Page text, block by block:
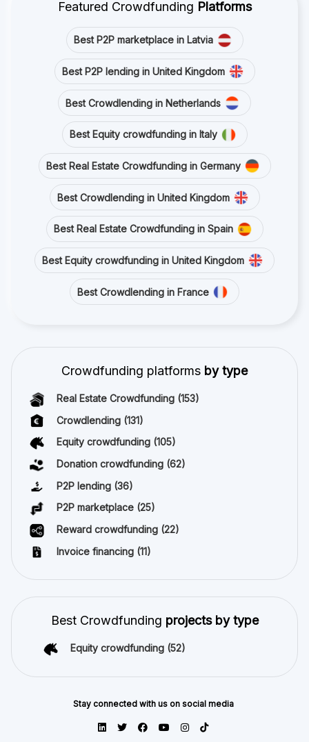
Featured Crowdfunding Platforms
Best P2P marketplace in Latvia
Best P2P lending in United Kingdom
Best Crowdlending in Netherlands
Best Equity crowdfunding in Italy
Best Real Estate Crowdfunding in Germany
Best Crowdlending in United Kingdom
Best Real Estate Crowdfunding in Spain
Best Equity crowdfunding in United Kingdom
Best Crowdlending in France
Crowdfunding platforms by type
Real Estate Crowdfunding (153)
Crowdlending (131)
Equity crowdfunding (105)
Donation crowdfunding (62)
P2P lending (36)
P2P marketplace (25)
Reward crowdfunding (22)
Invoice financing (11)
Best Crowdfunding projects by type
Equity crowdfunding (52)
Stay connected with us on social media